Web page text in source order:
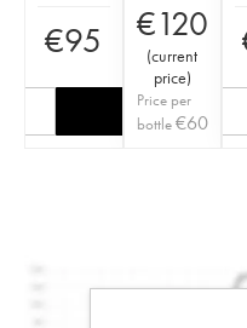
€95 €120
(current
price)
Price per
bottle €60